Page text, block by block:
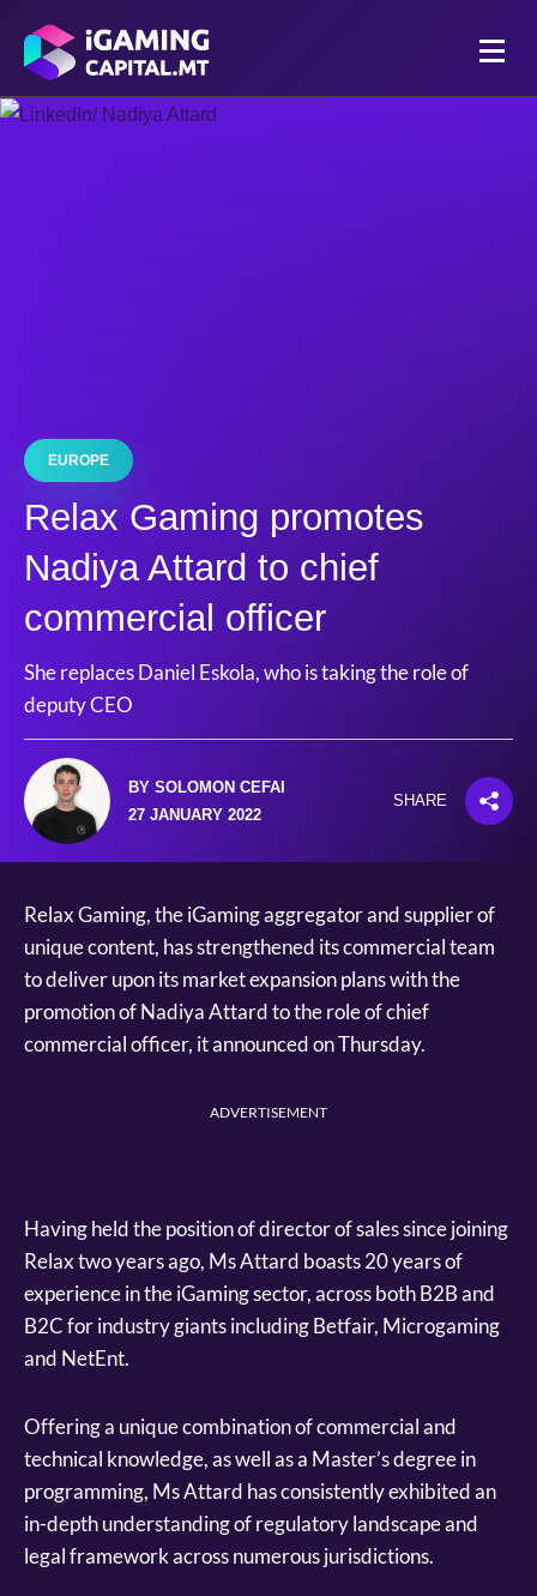
EUROPE
Relax Gaming promotes
Nadiya Attard to chief
commercial officer
She replaces Daniel Eskola, who is taking the role of
deputy CEO
BY SOLOMON CEFAI
27 JANUARY 2022
SHARE
Relax Gaming, the iGaming aggregator and supplier of
unique content, has strengthened its commercial team
to deliver upon its market expansion plans with the
promotion of Nadiya Attard to the role of chief
commercial officer, it announced on Thursday.
ADVERTISEMENT
Having held the position of director of sales since joining
Relax two years ago, Ms Attard boasts 20 years of
experience in the iGaming sector, across both B2B and
B2C for industry giants including Betfair, Microgaming
and NetEnt.
Offering a unique combination of commercial and
technical knowledge, as well as a Master’s degree in
programming, Ms Attard has consistently exhibited an
in-depth understanding of regulatory landscape and
legal framework across numerous jurisdictions.